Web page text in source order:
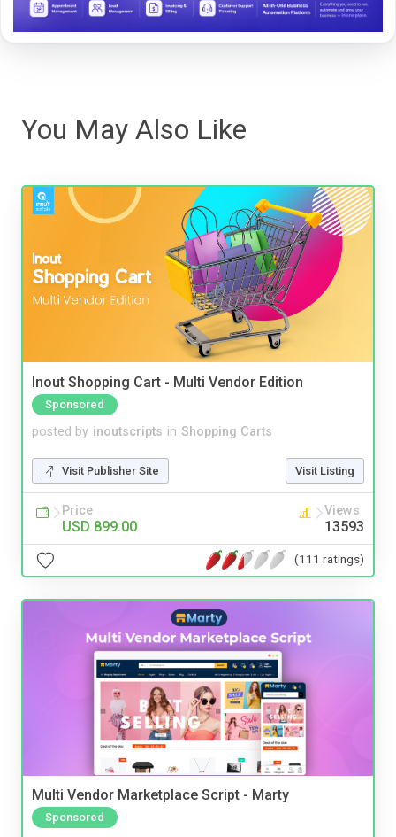
You May Also Like
Inout Shopping Cart - Multi Vendor Edition
Sponsored
posted by inoutscripts in Shopping Carts
Visit Publisher Site Visit Listing
Price
USD 899.00
Views
13593
(111 ratings)
Multi Vendor Marketplace Script - Marty
Sponsored